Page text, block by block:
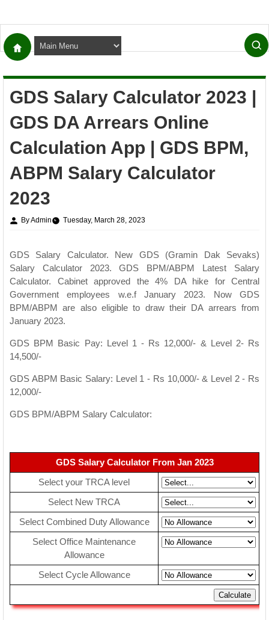
GDS Salary Calculator 2023 |
GDS DA Arrears Online
Calculation App | GDS BPM,
ABPM Salary Calculator
2023
By Admin Tuesday, March 28, 2023
GDS Salary Calculator. New GDS (Gramin Dak Sevaks)
Salary Calculator 2023. GDS BPM/ABPM Latest Salary
Calculator. Cabinet approved the 4% DA hike for Central
Government employees w.e.f January 2023. Now GDS
BPM/ABPM are also eligible to draw their DA arrears from
January 2023.
GDS BPM Basic Pay: Level 1 - Rs 12,000/- & Level 2- Rs
14,500/-
GDS ABPM Basic Salary: Level 1 - Rs 10,000/- & Level 2 - Rs
12,000/-
GDS BPM/ABPM Salary Calculator:
GDS Salary Calculator From Jan 2023
Select your TRCA level
Select New TRCA
Select Combined Duty Allowance
Select Office Maintenance
Allowance
Select Cycle Allowance
Calculate